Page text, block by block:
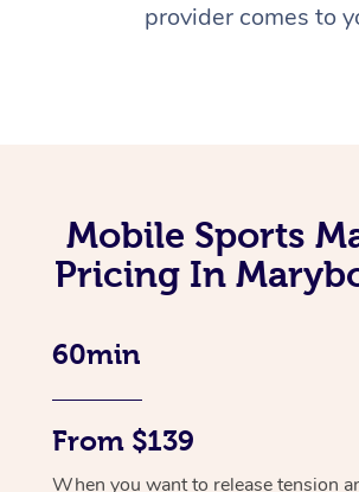
provider comes to
Mobile Sports
Pricing In
60min
From $139
When you want to release tension